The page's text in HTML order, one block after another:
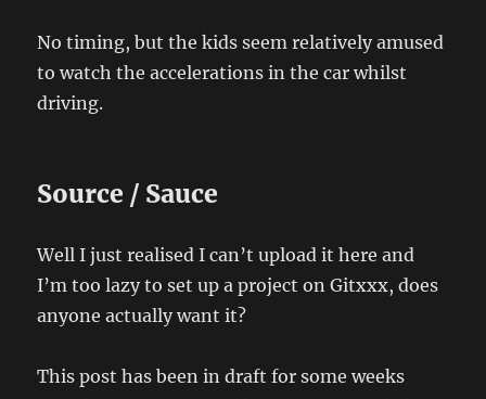
No timing, but the kids seem relatively amused
to watch the accelerations in the car whilst
driving.
Source / Sauce
Well I just realised I can’t upload it here and
I’m too lazy to set up a project on Gitxxx, does
anyone actually want it?
This post has been in draft for some weeks